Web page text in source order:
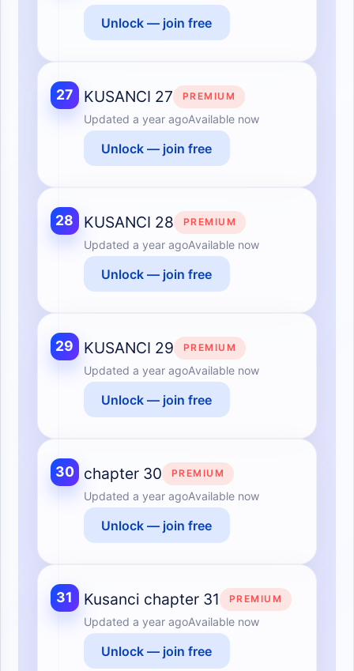
Unlock — join free
27 KUSANCI 27 PREMIUM
Updated a year agoAvailable now
Unlock — join free
28 KUSANCI 28 PREMIUM
Updated a year agoAvailable now
Unlock — join free
29 KUSANCI 29 PREMIUM
Updated a year agoAvailable now
Unlock — join free
30 chapter 30 PREMIUM
Updated a year agoAvailable now
Unlock — join free
31 Kusanci chapter 31 PREMIUM
Updated a year agoAvailable now
Unlock — join free